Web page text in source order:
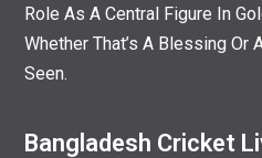
Role As A Central Figure In
Whether That’s A Blessing Or
Seen.
Bangladesh Cricket